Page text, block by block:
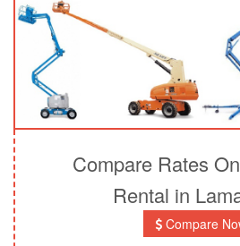
Compare Rates
Rental in
Compare